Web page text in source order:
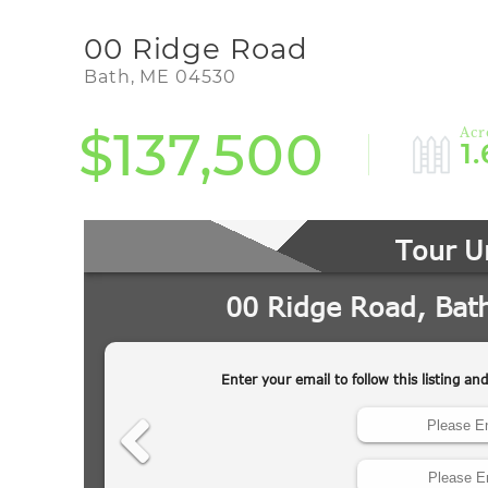
00 Ridge Road
Bath, ME 04530
$137,500